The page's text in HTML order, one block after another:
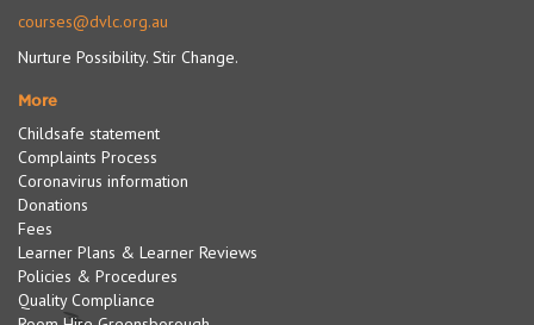
courses@dvlc.org.au
Nurture Possibility. Stir Change.
More
Childsafe statement
Complaints Process
Coronavirus information
Donations
Fees
Learner Plans & Learner Reviews
Policies & Procedures
Quality Compliance